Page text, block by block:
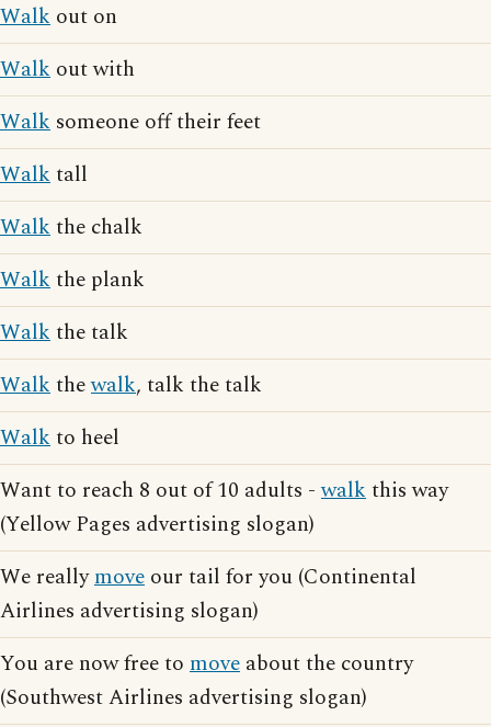
Walk out on
Walk out with
Walk someone off their feet
Walktall
Walkthe chalk
Walkthe plank
Walkthe talk
Walkthewalk, talk the talk
Walkto heel
Want to reach 8 out of 10 adults -walkthis way
(Yellow Pages advertising slogan)
We reallymove our tail for you (Continental
Airlines advertising slogan)
You are now free to move about the country
(Southwest Airlines advertising slogan)